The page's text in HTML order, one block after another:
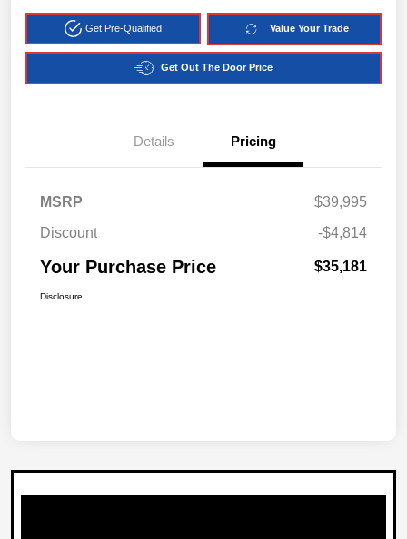
Get Pre-Qualified Value Your Trade
Get Out The Door Price
Details Pricing
MSRP
$39,995
Discount
-$4,814
Your Purchase Price $35,181
Disclosure